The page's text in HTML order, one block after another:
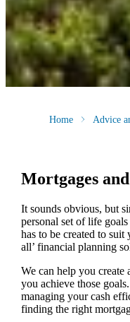
Home Advice
Mortgages
It sounds obvious, but
personal set of life
has to be created to suit
all’ financial planning
We can help you
you achieve those
managing your cash
finding the right